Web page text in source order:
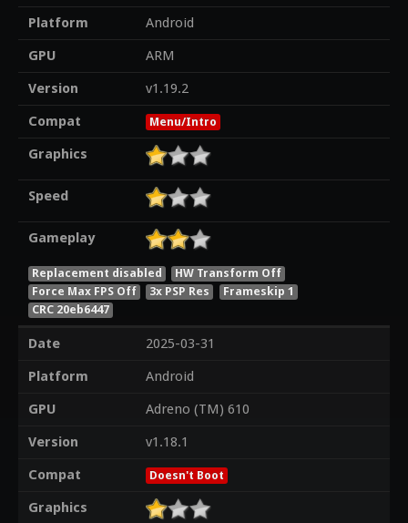
Platform
Android
GPU
ARM
Version
v1.19.2
Compat
Menu/Intro
Graphics
Speed
Gameplay
Replacement disabled
HW Transform Off
Force Max FPS Off
3x PSP Res
Frameskip 1
CRC 20eb6447
Date
2025-03-31
Platform
Android
GPU
Adreno (TM) 610
Version
v1.18.1
Compat
Doesn't Boot
Graphics